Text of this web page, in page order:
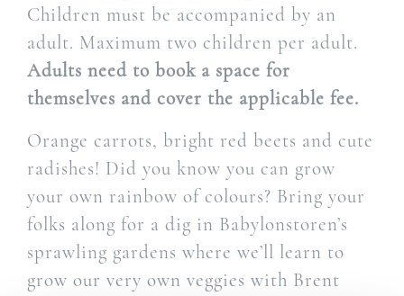
Children must be accompanied by an
adult. Maximum two children per adult.
Adults need to book a space for
themselves and cover the applicable fee.
Orange carrots, bright red beets and cute
radishes! Did you know you can grow
your own rainbow of colours? Bring your
folks along for a dig in Babylonstoren’s
sprawling gardens where we’ll learn to
grow our very own veggies with Brent